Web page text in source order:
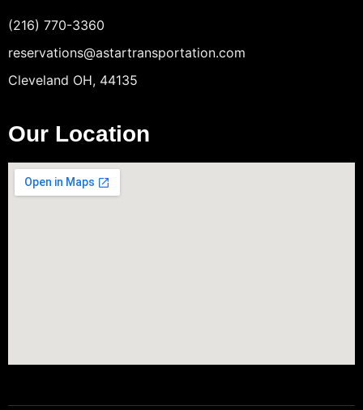
(216) 770-3360
reservations@astartransportation.com
Cleveland OH, 44135
Our Location